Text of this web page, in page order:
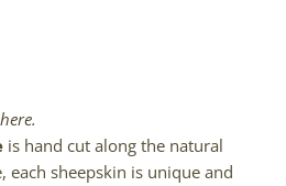
is hand cut along the natural
each sheepskin is unique and